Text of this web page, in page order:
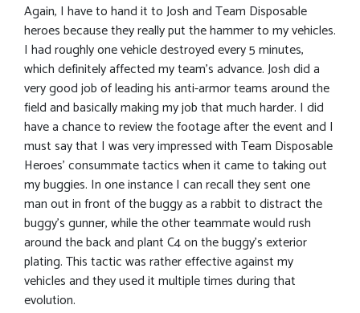
Again, I have to hand it to Josh and Team Disposable
heroes because they really put the hammer to my vehicles.
I had roughly one vehicle destroyed every 5 minutes,
which definitely affected my team’s advance. Josh did a
very good job of leading his anti-armor teams around the
field and basically making my job that much harder. I did
have a chance to review the footage after the event and I
must say that I was very impressed with Team Disposable
Heroes’ consummate tactics when it came to taking out
my buggies. In one instance I can recall they sent one
man out in front of the buggy as a rabbit to distract the
buggy’s gunner, while the other teammate would rush
around the back and plant C4 on the buggy’s exterior
plating. This tactic was rather effective against my
vehicles and they used it multiple times during that
evolution.